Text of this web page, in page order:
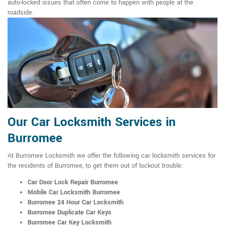
auto-locked issues that often come to happen with people at the
roadside.
Our Car Locksmith Services in
Burromee
At Burromee Locksmith we offer the following car locksmith services for
the residents of Burromee, to get them out of lockout trouble:
Car Door Lock Repair Burromee
Mobile Car Locksmith Burromee
Burromee 24 Hour Car Locksmith
Burromee Duplicate Car Keys
Burromee Car Key Locksmith